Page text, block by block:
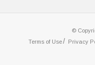
©
Terms of Use
Privacy